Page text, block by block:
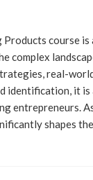
Products course is
complex
real-
identification, it is
entrepreneurs.
shapes the